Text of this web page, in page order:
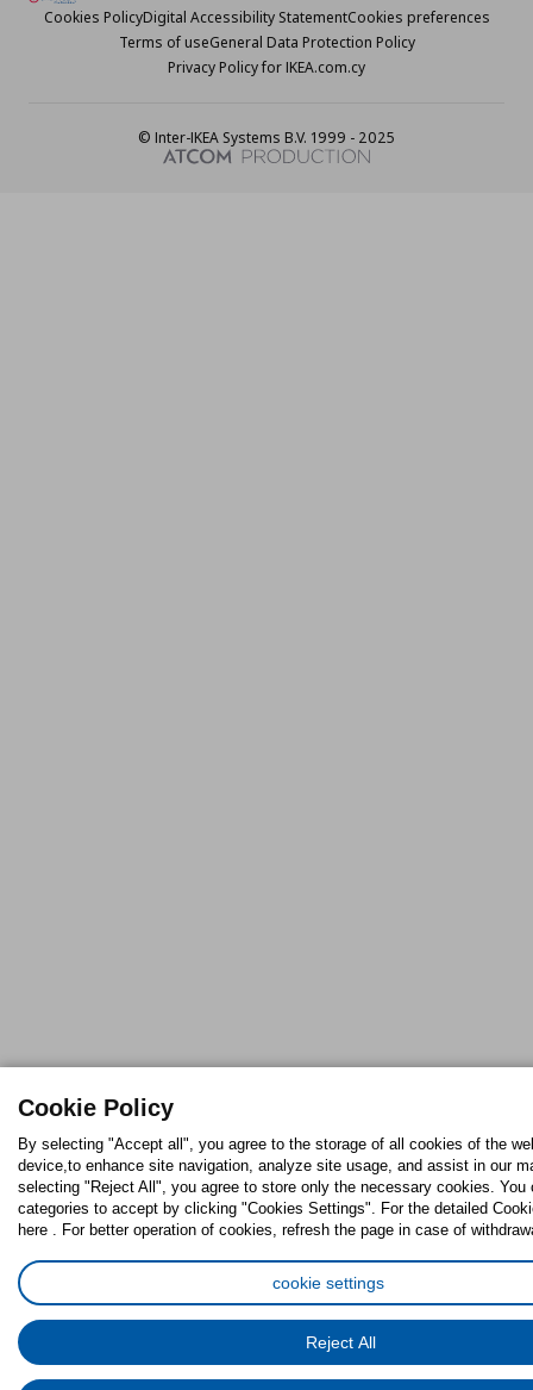
Cookies PolicyDigital Accessibility StatementCookies preferences
Terms of useGeneral Data Protection Policy
Privacy Policy for IKEA.com.cy
© Inter-IKEA Systems B.V. 1999 - 2025
Cookie Policy
By selecting "Accept all", you agree to the storage of all cookies of the
device,to enhance site navigation, analyze site usage, and assist in our
selecting "Reject All", you agree to store only the necessary cookies. You
categories to accept by clicking "Cookies Settings". For the detailed
here . For better operation of cookies, refresh the page in case of
cookie settings
Reject All